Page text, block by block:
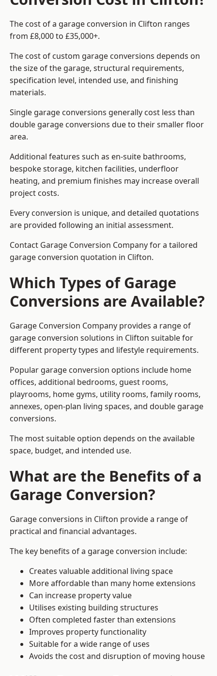
The cost of a garage conversion in Clifton ranges
from £8,000 to £35,000+.
The cost of custom garage conversions depends on
the size of the garage, structural requirements,
specification level, intended use, and finishing
materials.
Single garage conversions generally cost less than
double garage conversions due to their smaller floor
area.
Additional features such as en-suite bathrooms,
bespoke storage, kitchen facilities, underfloor
heating, and premium finishes may increase overall
project costs.
Every conversion is unique, and detailed quotations
are provided following an initial assessment.
Contact Garage Conversion Company for a tailored
garage conversion quotation in Clifton.
Which Types of Garage
Conversions are Available?
Garage Conversion Company provides a range of
garage conversion solutions in Clifton suitable for
different property types and lifestyle requirements.
Popular garage conversion options include home
offices, additional bedrooms, guest rooms,
playrooms, home gyms, utility rooms, family rooms,
annexes, open-plan living spaces, and double garage
conversions.
The most suitable option depends on the available
space, budget, and intended use.
What are the Benefits of a
Garage Conversion?
Garage conversions in Clifton provide a range of
practical and financial advantages.
The key benefits of a garage conversion include:
Creates valuable additional living space
More affordable than many home extensions
Can increase property value
Utilises existing building structures
Often completed faster than extensions
Improves property functionality
Suitable for a wide range of uses
Avoids the cost and disruption of moving house